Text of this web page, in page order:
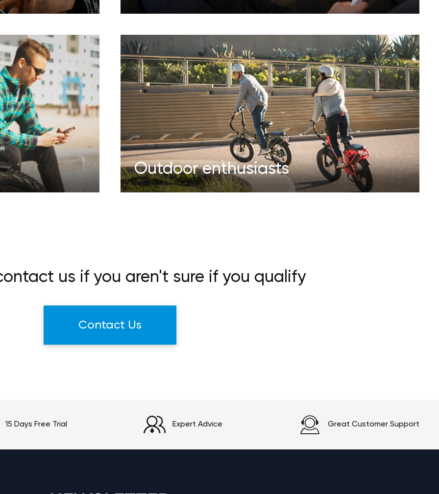
Outdoor enthusiasts
us if you aren't sure if you qualify
Contact Us
15 Days Free Trial Expert Advice Great Customer Support